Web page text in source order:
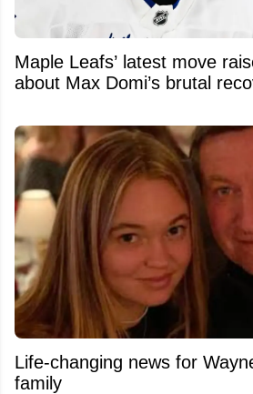
Maple Leafs’ latest move
about Max Domi’s brutal
Life-changing news for
family